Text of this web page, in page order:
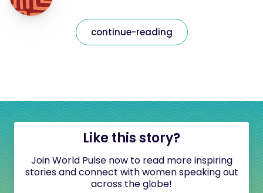
continue-reading
Like this story?
Join World Pulse now to read more inspiring
stories and connect with women speaking out
across the globe!